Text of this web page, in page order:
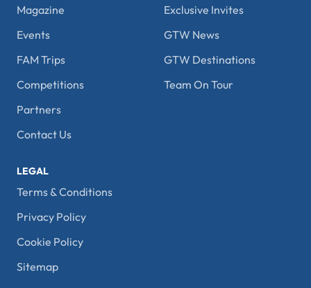
Magazine
Events
FAM Trips
Competitions
Partners
Contact Us
Exclusive Invites
GTW News
GTW Destinations
Team On Tour
LEGAL
Terms & Conditions
Privacy Policy
Cookie Policy
Sitemap